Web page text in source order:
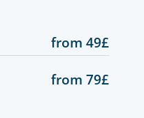
from 49£
from 79£